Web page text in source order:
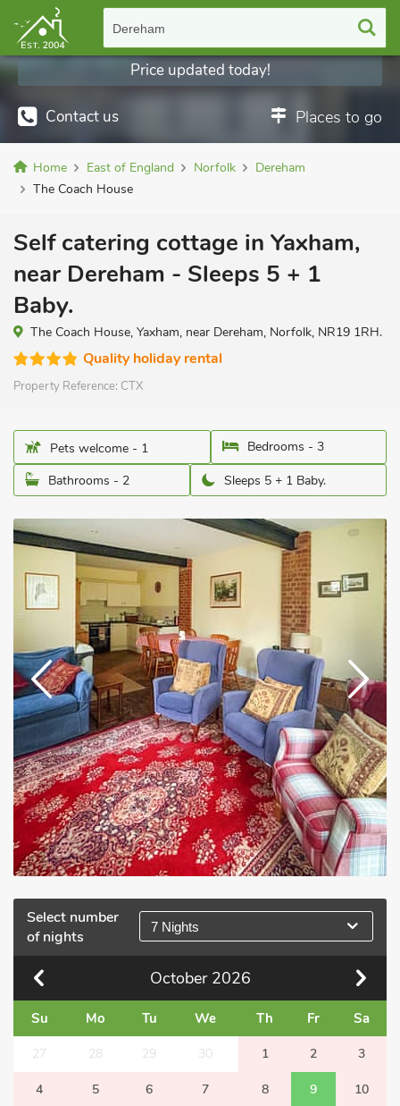
Dereham
Contact us Places to go
Price updated today!
Home East of England Norfolk
Dereham
The Coach House
Self catering cottage in Yaxham,
near Dereham - Sleeps 5 + 1
Baby.
The Coach House, Yaxham, near Dereham, Norfolk, NR19 1RH.
Quality holiday rental
Property Reference: CTX
Pets welcome - 1
Bedrooms - 3
Bathrooms - 2
Sleeps 5 + 1 Baby.
Select number
of nights
7 Nights
October 2026
Su Mo Tu We Th Fr Sa
27 28 29 30 1 2 3
4 5 6 7 8 9 10